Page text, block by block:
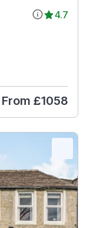
4.7
From £1058